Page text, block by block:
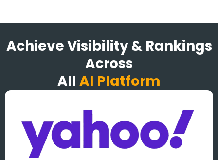
Achieve Visibility & Rankings
Across
All AI Platform